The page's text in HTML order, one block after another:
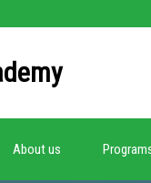
About us